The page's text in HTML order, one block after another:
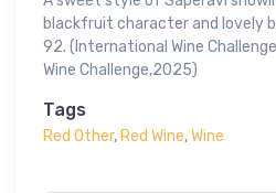
blackfruit character and lovely
92. (International Wine
Wine Challenge,2025)
Tags
Red Other,Red Wine,Wine